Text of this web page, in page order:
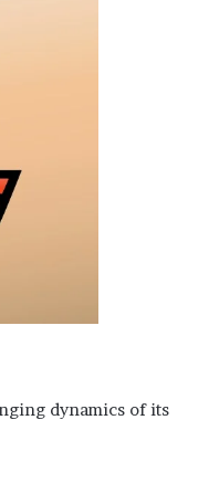
dynamics of its